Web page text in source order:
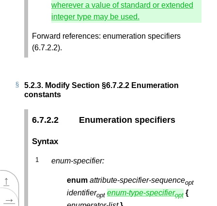
↑
→
wherever a value of standard or extended
integer type may be used.
Forward references: enumeration specifiers
(6.7.2.2).
5.2.3. Modify Section §6.7.2.2 Enumeration
constants
6.7.2.2 Enumeration specifiers
Syntax
enum-specifier:
enum attribute-specifier-sequenceopt
identifieropt enum-type-specifieropt {